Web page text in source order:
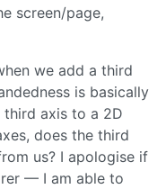
screen/page,
we add a third
is basically
axis to a 2D
does the third
us? I apologise if
— I am able to